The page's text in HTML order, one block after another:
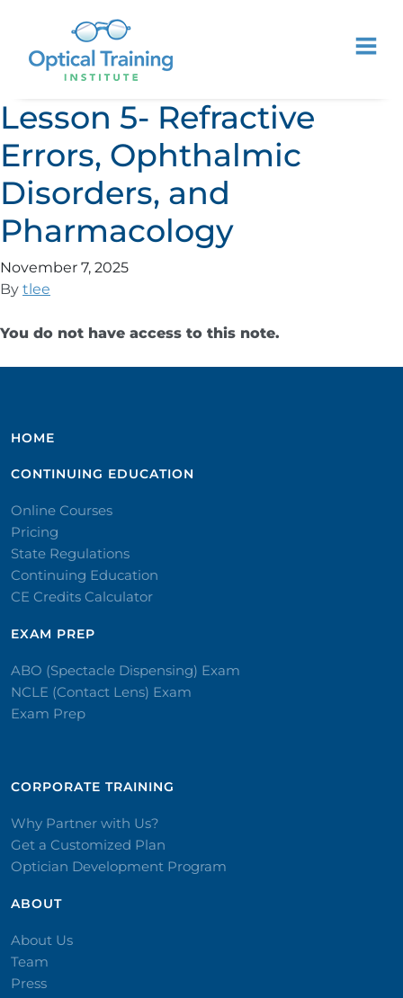
Lesson 5- Refractive
Errors, Ophthalmic
Disorders, and
Pharmacology
November 7, 2025
By tlee
You do not have access to this note.
HOME
CONTINUING EDUCATION
Online Courses
Pricing
State Regulations
Continuing Education
CE Credits Calculator
EXAM PREP
ABO (Spectacle Dispensing) Exam
NCLE (Contact Lens) Exam
Exam Prep
CORPORATE TRAINING​
Why Partner with Us?
Get a Customized Plan
Optician Development Program
ABOUT
About Us
Team
Press